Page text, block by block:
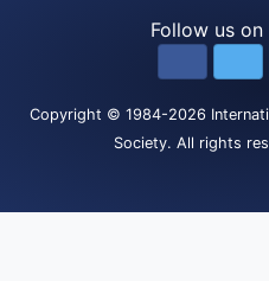
Follow us
Copyright © 1984-2026
Society. All rights